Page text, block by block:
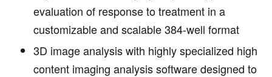
evaluation of response to treatment in a
customizable and scalable 384-well format
3D image analysis with highly specialized high
content imaging analysis software designed to